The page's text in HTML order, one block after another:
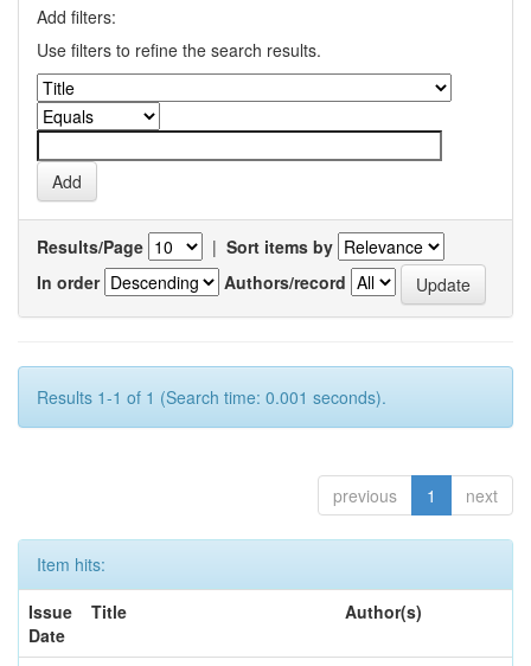
Add filters:
Use filters to refine the search results.
Results/Page | Sort items by
In order
Authors/record
Results 1-1 of 1 (Search time: 0.001 seconds).
previous 1 next
Item hits:
Issue
Date
Title Author(s)